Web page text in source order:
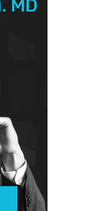
MD